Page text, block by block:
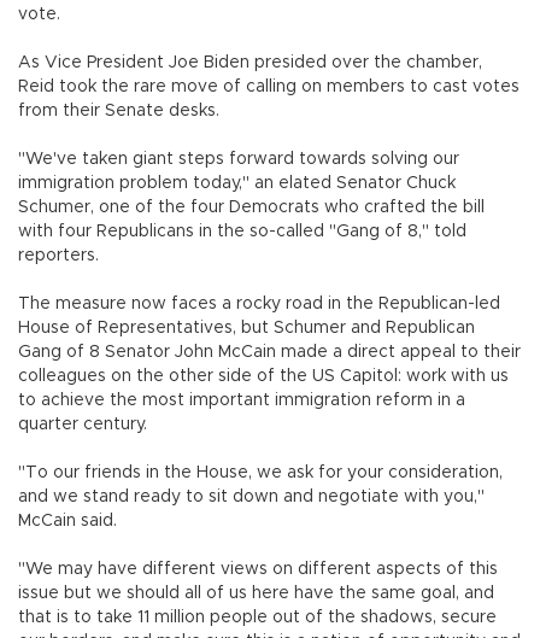
vote.
As Vice President Joe Biden presided over the chamber,
Reid took the rare move of calling on members to cast votes
from their Senate desks.
"We've taken giant steps forward towards solving our
immigration problem today," an elated Senator Chuck
Schumer, one of the four Democrats who crafted the bill
with four Republicans in the so-called "Gang of 8," told
reporters.
The measure now faces a rocky road in the Republican-led
House of Representatives, but Schumer and Republican
Gang of 8 Senator John McCain made a direct appeal to their
colleagues on the other side of the US Capitol: work with us
to achieve the most important immigration reform in a
quarter century.
"To our friends in the House, we ask for your consideration,
and we stand ready to sit down and negotiate with you,"
McCain said.
"We may have different views on different aspects of this
issue but we should all of us here have the same goal, and
that is to take 11 million people out of the shadows, secure